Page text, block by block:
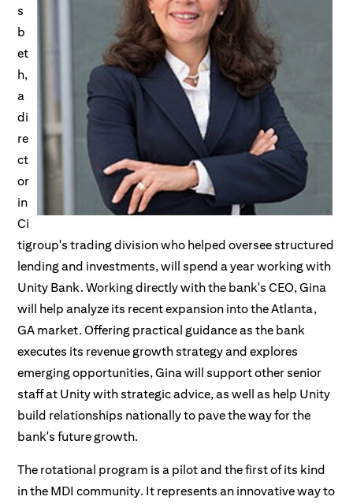
s
b
et
h,
a
di
re
ct
or
in
Ci
tigroup's trading division who helped oversee structured
lending and investments, will spend a year working with
Unity Bank. Working directly with the bank's CEO, Gina
will help analyze its recent expansion into the Atlanta,
GA market. Offering practical guidance as the bank
executes its revenue growth strategy and explores
emerging opportunities, Gina will support other senior
staff at Unity with strategic advice, as well as help Unity
build relationships nationally to pave the way for the
bank's future growth.
The rotational program is a pilot and the first of its kind
in the MDI community. It represents an innovative way to